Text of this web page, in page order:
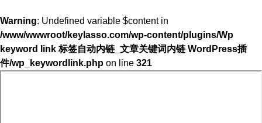
Warning: Undefined variable $content in
/www/wwwroot/keylasso.com/wp-content/plugins/Wp
keyword link 标签自动内链_文章关键词内链 WordPress插
件/wp_keywordlink.php on line 321